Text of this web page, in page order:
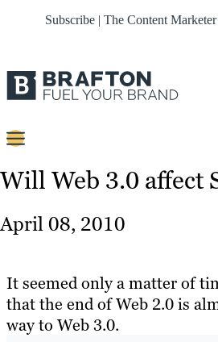
Subscribe | The Content Marketer
Content
Platforms
Work
About
Will Web 3.0 affect
April 08, 2010
It seemed only a matter of
that the end of Web 2.0 is
way to Web 3.0.